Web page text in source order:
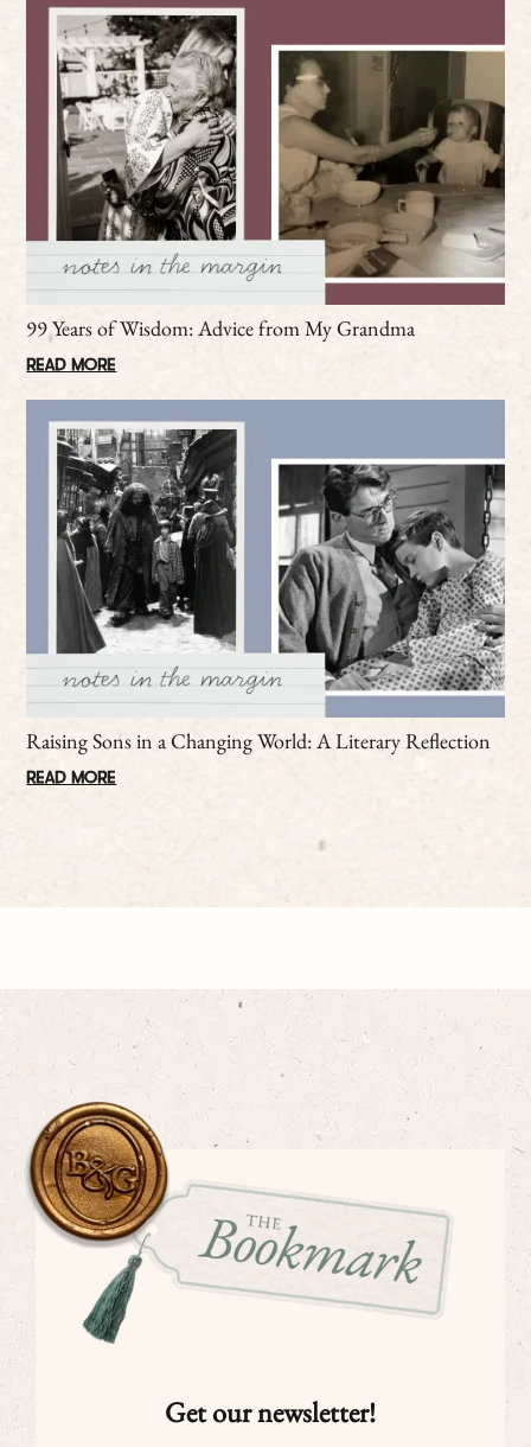
99 Years of Wisdom: Advice from My Grandma
READ MORE
Raising Sons in a Changing World: A Literary Reflection
READ MORE
Get our newsletter!